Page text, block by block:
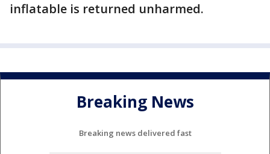
inflatable is returned unharmed.
Breaking News
Breaking news delivered fast